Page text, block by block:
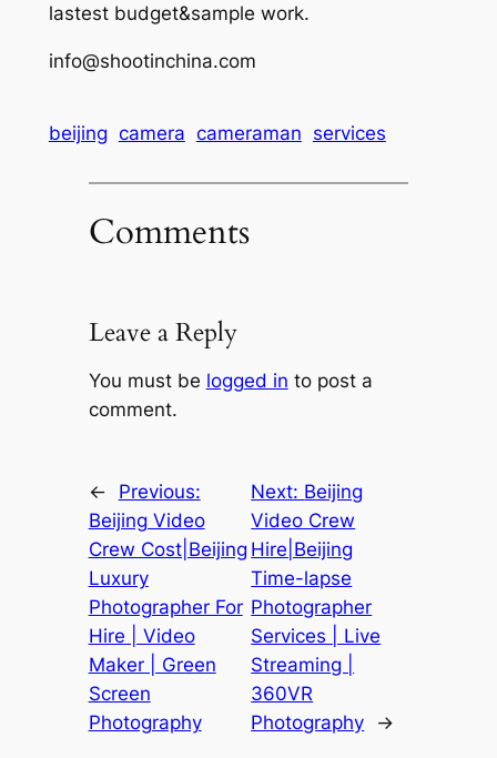
lastest budget&sample work.
info@shootinchina.com
beijing camera cameraman services
Comments
Leave a Reply
You must be logged in to post a
comment.
←
Previous:
Beijing Video
Crew Cost|Beijing
Luxury
Photographer For
Hire | Video
Maker | Green
Screen
Photography
Next: Beijing
Video Crew
Hire|Beijing
Time-lapse
Photographer
Services | Live
Streaming |
360VR
Photography
→